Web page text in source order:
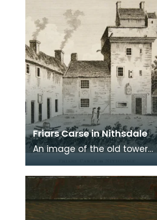
Friars Carse in Nithsdale
An image of the old tower
house which formerly
occupied the site of Friar's
Carse. This engraving